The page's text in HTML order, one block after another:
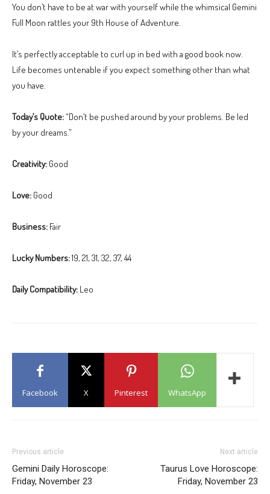
You don’t have to be at war with yourself while the whimsical Gemini
Full Moon rattles your 9th House of Adventure.
It’s perfectly acceptable to curl up in bed with a good book now.
Life becomes untenable if you expect something other than what
you have.
Today’s Quote:“Don’t be pushed around by your problems. Be led
by your dreams.”
Creativity: Good
Love: Good
Business: Fair
Lucky Numbers:19, 21, 31, 32, 37, 44
Daily Compatibility: Leo
Facebook X Pinterest WhatsApp
Previous article
Gemini Daily Horoscope:
Friday, November 23
Next article
Taurus Love Horoscope:
Friday, November 23